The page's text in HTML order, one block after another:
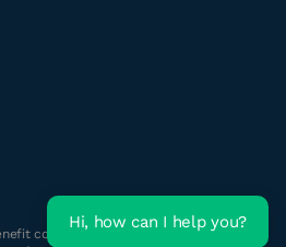
company with a single shareholder
Hi, how can I help you?